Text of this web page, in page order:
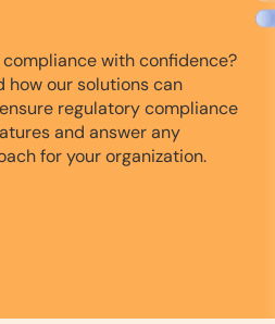
compliance with confidence?
how our solutions can
regulatory compliance
and answer any
for your organization.